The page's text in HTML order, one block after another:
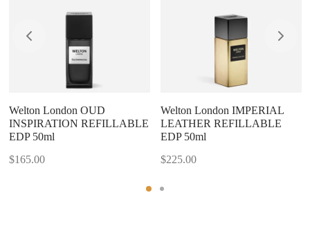
Welton London OUD
INSPIRATION REFILLABLE
EDP 50ml
$165.00
Welton London IMPERIAL
LEATHER REFILLABLE
EDP 50ml
$225.00